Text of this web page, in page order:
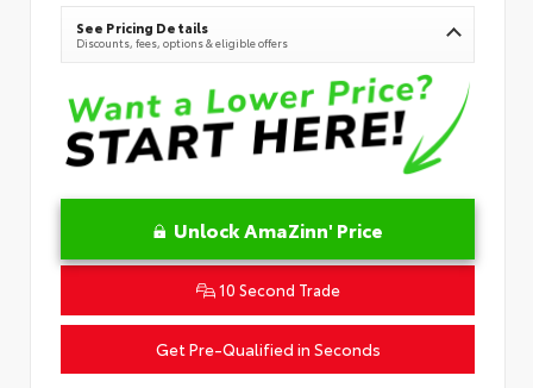
See Pricing Details
Discounts, fees, options & eligible offers
Unlock AmaZinn' Price
10 Second Trade
Get Pre-Qualified in Seconds